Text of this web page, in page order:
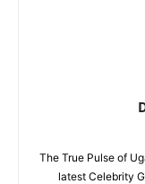
The True Pulse of
latest Celebrity